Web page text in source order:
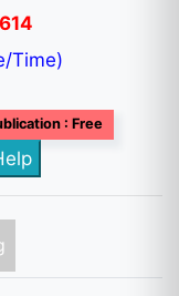
Time)
: Free